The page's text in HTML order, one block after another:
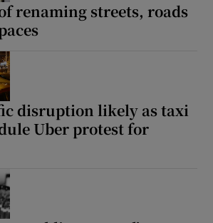
renaming streets, roads
disruption likely as taxi
Uber protest for